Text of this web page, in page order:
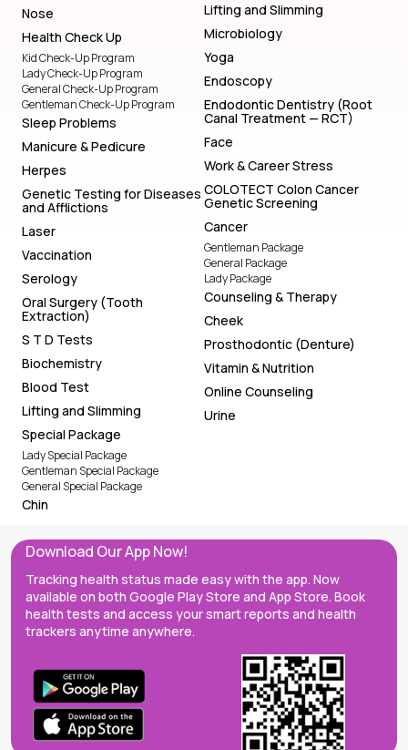
Nose
Health Check Up
Kid Check-Up Program
Lady Check-Up Program
General Check-Up Program
Gentleman Check-Up Program
Sleep Problems
Manicure & Pedicure
Herpes
Genetic Testing for Diseases
and Afflictions
Laser
Vaccination
Serology
Oral Surgery (Tooth
Extraction)
S T D Tests
Biochemistry
Blood Test
Lifting and Slimming
Special Package
Lady Special Package
Gentleman Special Package
General Special Package
Chin
Lifting and Slimming
Microbiology
Yoga
Endoscopy
Endodontic Dentistry (Root
Canal Treatment — RCT)
Face
Work & Career Stress
COLOTECT Colon Cancer
Genetic Screening
Cancer
Gentleman Package
General Package
Lady Package
Counseling & Therapy
Cheek
Prosthodontic (Denture)
Vitamin & Nutrition
Online Counseling
Urine
Download Our App Now!
Tracking health status made easy with the app. Now
available on both Google Play Store and App Store. Book
health tests and access your smart reports and health
trackers anytime anywhere.